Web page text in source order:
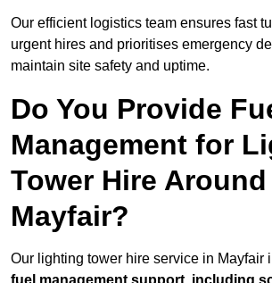
Our efficient logistics team ensures fast
urgent hires and prioritises emergency
maintain site safety and uptime.
Do You Provide
Management for
Tower Hire Around
Mayfair?
Our lighting tower hire service in Mayfair